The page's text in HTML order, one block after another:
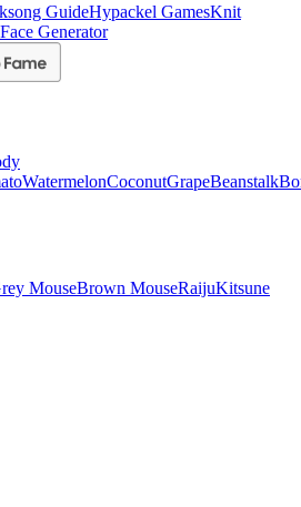
GuideHypackel GamesKnit
Generator
WatermelonCoconutGrapeBeanstalk
MouseBrown MouseRaijuKitsune